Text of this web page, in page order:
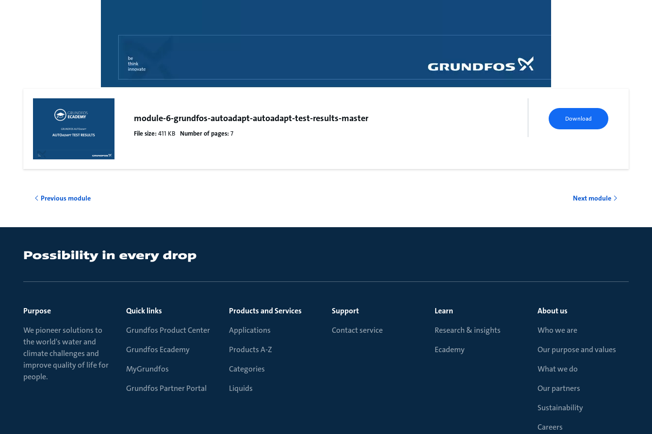
module-6-grundfos-autoadapt-autoadapt-test-results-master
File size: 411 KB Number of pages: 7
Download
Previous module Next module
Purpose
We pioneer solutions to
the world's water and
climate challenges and
improve quality of life for
people.
Quick links
Grundfos Product Center
Grundfos Ecademy
MyGrundfos
Grundfos Partner Portal
Products and Services
Applications
Products A-Z
Categories
Liquids
Support
Contact service
Learn
Research & insights
Ecademy
About us
Who we are
Our purpose and values
What we do
Our partners
Sustainability
Careers